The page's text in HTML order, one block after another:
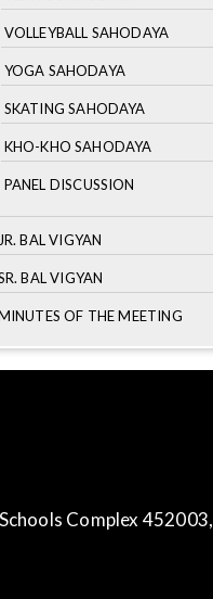
VOLLEYBALL SAHODAYA
YOGA SAHODAYA
SKATING SAHODAYA
KHO-KHO SAHODAYA
PANEL DISCUSSION
JR. BAL VIGYAN
BAL VIGYAN
OF THE MEETING
Complex 452003,